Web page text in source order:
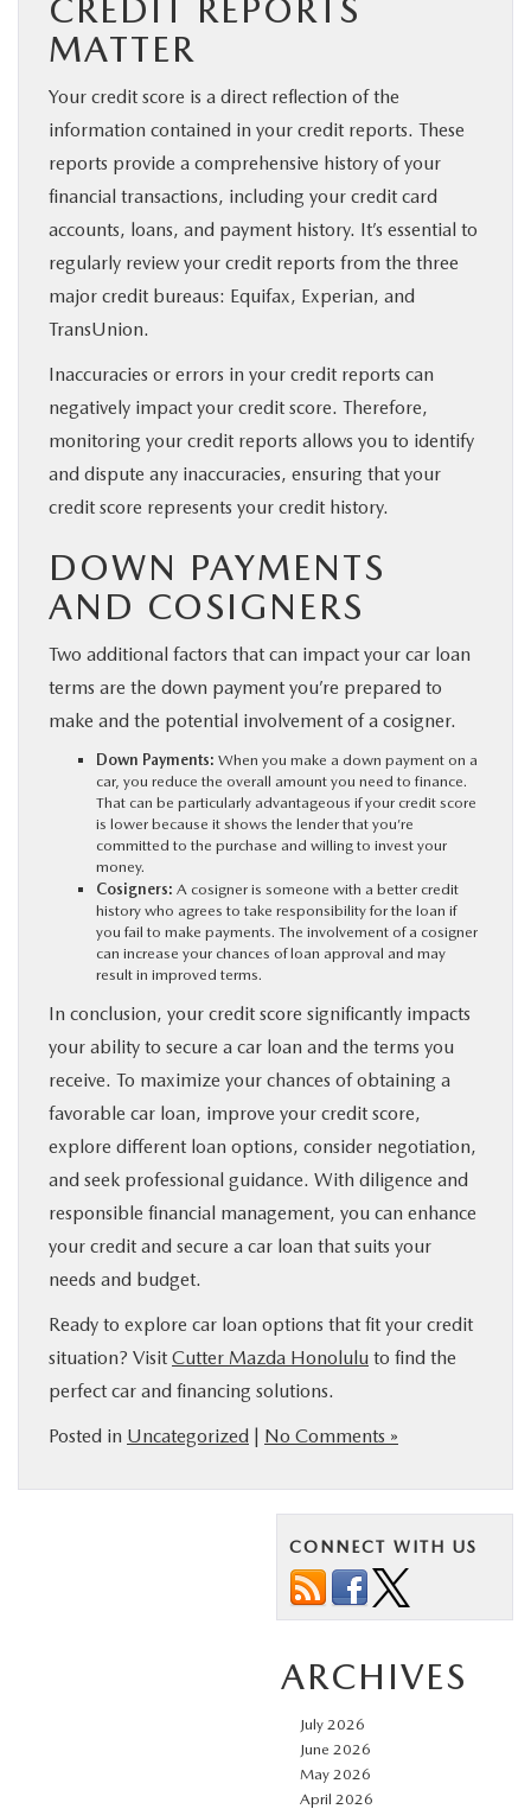
CREDIT REPORTS
MATTER
Your credit score is a direct reflection of the
information contained in your credit reports. These
reports provide a comprehensive history of your
financial transactions, including your credit card
accounts, loans, and payment history. It’s essential to
regularly review your credit reports from the three
major credit bureaus: Equifax, Experian, and
TransUnion.
Inaccuracies or errors in your credit reports can
negatively impact your credit score. Therefore,
monitoring your credit reports allows you to identify
and dispute any inaccuracies, ensuring that your
credit score represents your credit history.
DOWN PAYMENTS
AND COSIGNERS
Two additional factors that can impact your car loan
terms are the down payment you’re prepared to
make and the potential involvement of a cosigner.
Down Payments: When you make a down payment on a
car, you reduce the overall amount you need to finance.
That can be particularly advantageous if your credit score
is lower because it shows the lender that you’re
committed to the purchase and willing to invest your
money.
Cosigners: A cosigner is someone with a better credit
history who agrees to take responsibility for the loan if
you fail to make payments. The involvement of a cosigner
can increase your chances of loan approval and may
result in improved terms.
In conclusion, your credit score significantly impacts
your ability to secure a car loan and the terms you
receive. To maximize your chances of obtaining a
favorable car loan, improve your credit score,
explore different loan options, consider negotiation,
and seek professional guidance. With diligence and
responsible financial management, you can enhance
your credit and secure a car loan that suits your
needs and budget.
Ready to explore car loan options that fit your credit
situation? Visit Cutter Mazda Honolulu to find the
perfect car and financing solutions.
Posted in Uncategorized | No Comments »
CONNECT WITH US
ARCHIVES
July 2026
June 2026
May 2026
April 2026